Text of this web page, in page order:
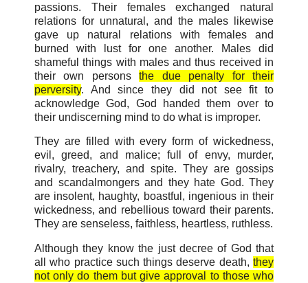
passions. Their females exchanged natural
relations for unnatural, and the males likewise
gave up natural relations with females and
burned with lust for one another. Males did
shameful things with males and thus received in
their own personsthe due penalty for their
perversity. And since they did not see fit to
acknowledge God, God handed them over to
their undiscerning mind to do what is improper.
They are filled with every form of wickedness,
evil, greed, and malice; full of envy, murder,
rivalry, treachery, and spite. They are gossips
and scandalmongers and they hate God. They
are insolent, haughty, boastful, ingenious in their
wickedness, and rebellious toward their parents.
They are senseless, faithless, heartless, ruthless.
Although they know the just decree of God that
all who practice such things deserve death, they
not only do them but give approval to those who